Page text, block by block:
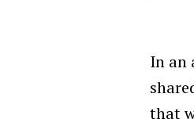
In an
that